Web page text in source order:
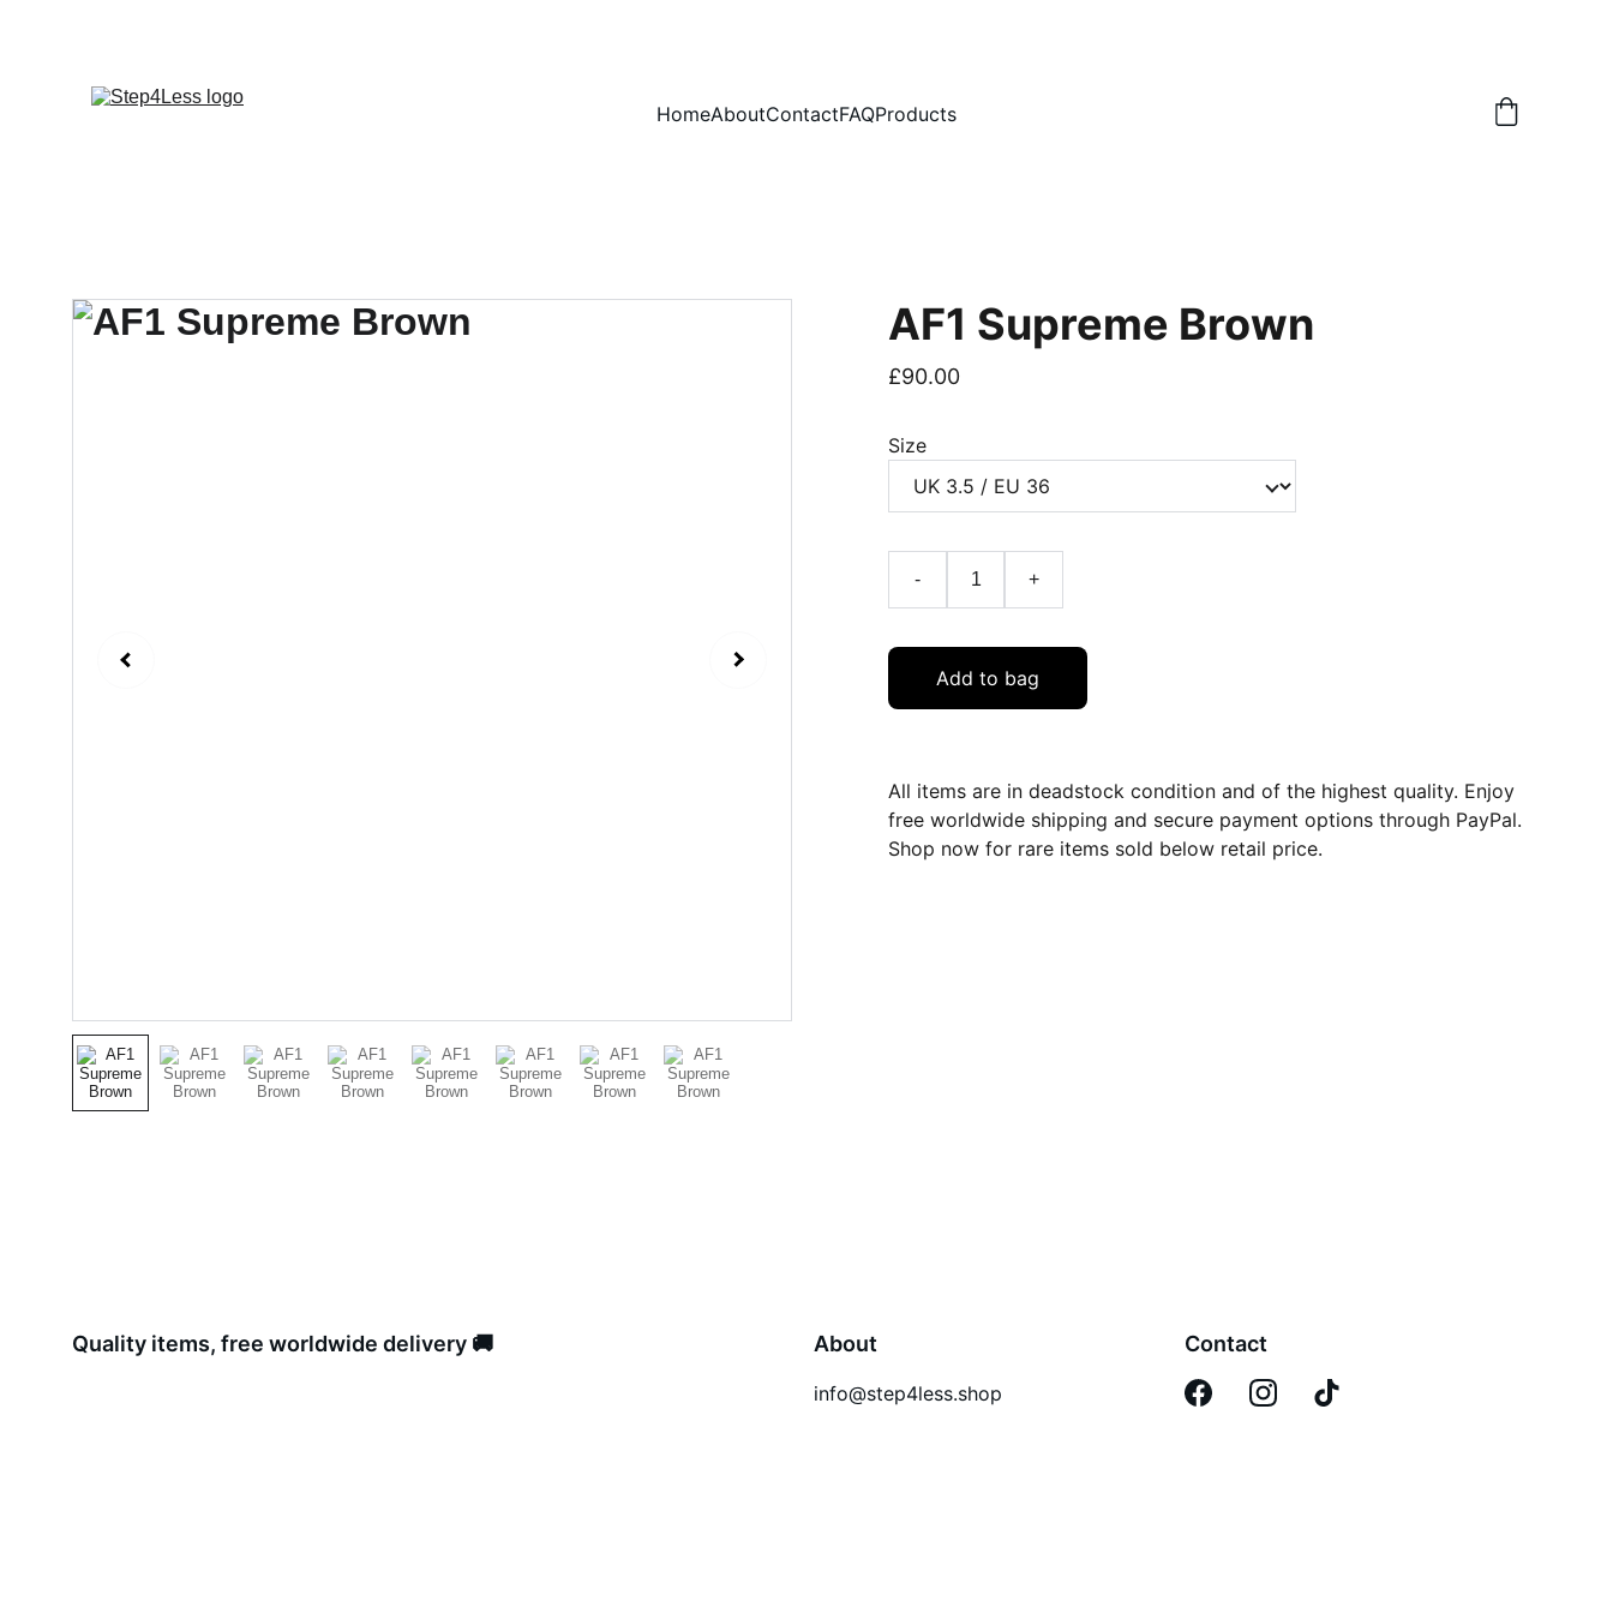
HomeAboutContactFAQProducts
AF1 Supreme Brown
£90.00
Size
- +
Add to bag
All items are in deadstock condition and of the highest quality. Enjoy
free worldwide shipping and secure payment options through PayPal.
Shop now for rare items sold below retail price.
About
info@step4less.shop
Contact
Quality items, free worldwide delivery 🚚